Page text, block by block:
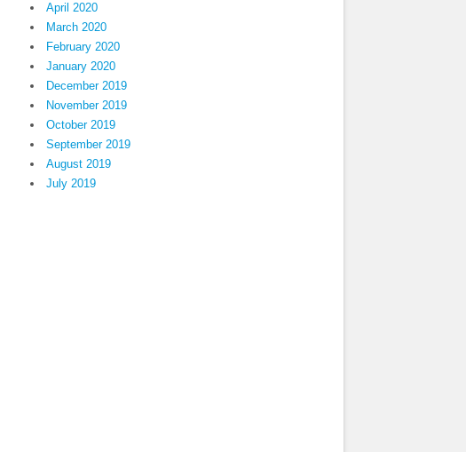
April 2020
March 2020
February 2020
January 2020
December 2019
November 2019
October 2019
September 2019
August 2019
July 2019